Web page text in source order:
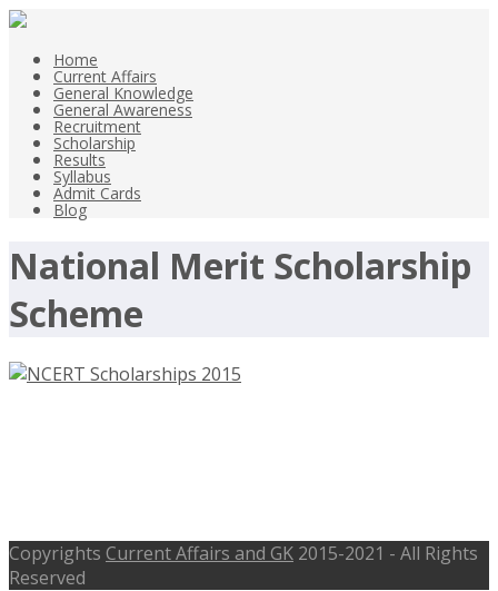
Home
Current Affairs
General Knowledge
General Awareness
Recruitment
Scholarship
Results
Syllabus
Admit Cards
Blog
National Merit Scholarship
Scheme
Copyrights Current Affairs and GK 2015-2021 - All Rights
Reserved